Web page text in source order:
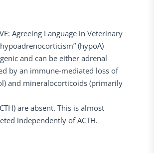
Agreeing Language in Veterinary
(hypoA)
and can be either adrenal
by an immune-mediated loss of
and mineralocorticoids (primarily
are absent. This is almost
independently of ACTH.